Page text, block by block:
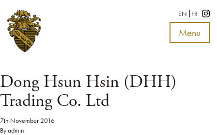
EN FR
Menu
Toggle
Dong Hsun Hsin (DHH)
Trading Co. Ltd
7th November 2016
Byadmin